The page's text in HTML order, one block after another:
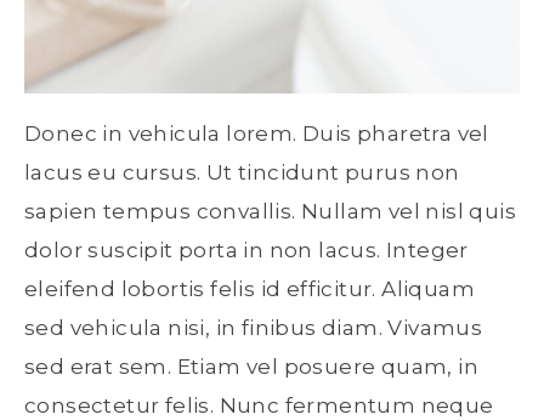
Donec in vehicula lorem. Duis pharetra vel
lacus eu cursus. Ut tincidunt purus non
sapien tempus convallis. Nullam vel nisl quis
dolor suscipit porta in non lacus. Integer
eleifend lobortis felis id efficitur. Aliquam
sed vehicula nisi, in finibus diam. Vivamus
sed erat sem. Etiam vel posuere quam, in
consectetur felis. Nunc fermentum neque